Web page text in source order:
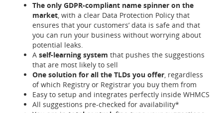
The only GDPR-compliant name spinner on the
market, with a clear Data Protection Policy that
ensures that your customers’ data is safe and that
you can run your business without worrying about
potential leaks.
A self-learning system that pushes the suggestions
that are most likely to sell
One solution for all the TLDs you offer, regardless
of which Registry or Registrar you buy them from
Easy to setup and integrates perfectly inside WHMCS
All suggestions pre-checked for availability*